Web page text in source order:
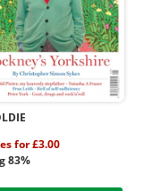
for £3.00
83%